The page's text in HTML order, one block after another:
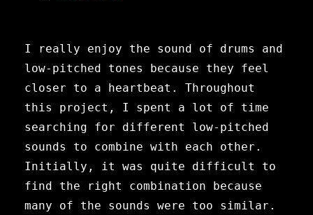
I really enjoy the sound of drums and
low-pitched tones because they feel
closer to a heartbeat. Throughout
this project, I spent a lot of time
searching for different low-pitched
sounds to combine with each other.
Initially, it was quite difficult to
find the right combination because
many of the sounds were too similar.